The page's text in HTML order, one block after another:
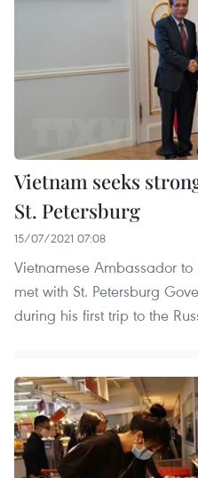
Vietnam seeks
St. Petersburg
15/07/2021 07:08
Vietnamese Ambassador
met with St. Petersburg
during his first trip to the